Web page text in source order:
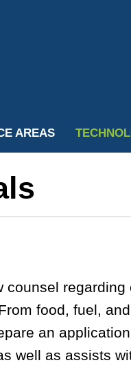
AREAS
food, fuel,
an
well as assists